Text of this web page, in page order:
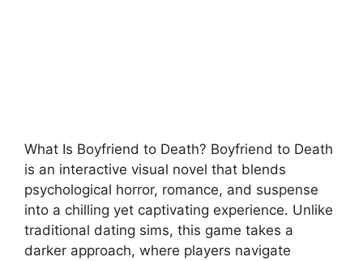
What Is Boyfriend to Death? Boyfriend to Death
is an interactive visual novel that blends
psychological horror, romance, and suspense
into a chilling yet captivating experience. Unlike
traditional dating sims, this game takes a
darker approach, where players navigate